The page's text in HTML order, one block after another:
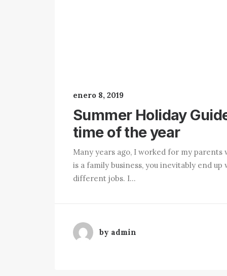
enero 8, 2019
Summer Holiday
time of the year
Many years ago, I worked for my parents
is a family business, you inevitably end
different jobs. I…
by admin